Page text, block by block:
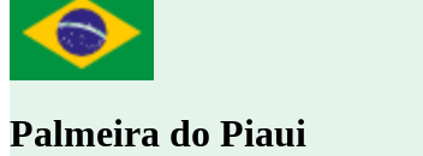
Palmeira do Piaui